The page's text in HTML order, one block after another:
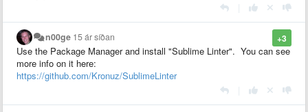
+3
n00ge 15 ár síðan
Use the Package Manager and install "Sublime Linter". You can see
more info on it here:
https://github.com/Kronuz/SublimeLinter